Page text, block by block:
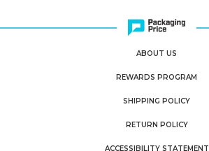
ABOUT US
REWARDS PROGRAM
SHIPPING POLICY
RETURN POLICY
ACCESSIBILITY STATEMENT